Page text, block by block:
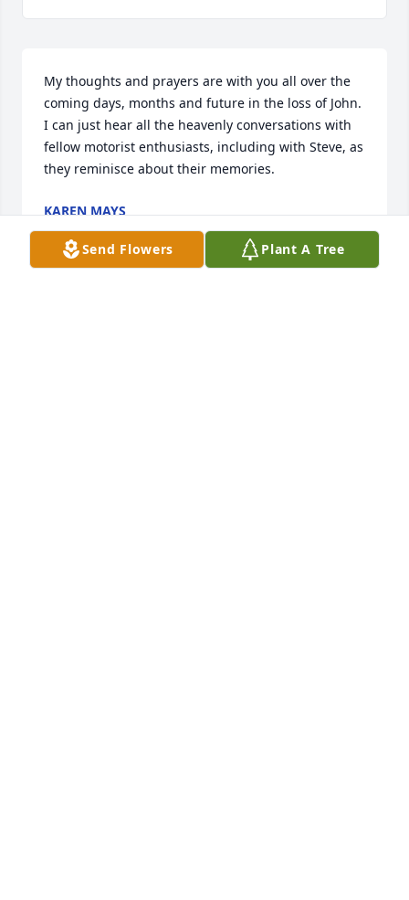
My thoughts and prayers are with you all over the
coming days, months and future in the loss of John.
I can just hear all the heavenly conversations with
fellow motorist enthusiasts, including with Steve, as
they reminisce about their memories.
KAREN MAYS
Dec 18, 2024
Send Flowers Plant A Tree